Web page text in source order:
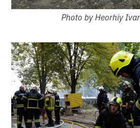
Photo by Heorhiy